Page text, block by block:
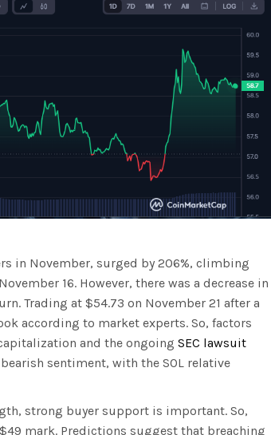
in November, surged by 206%, climbing
16. However, there was a decrease in
Trading at $54.73 on November 21 after a
according to market experts. So, factors
and the ongoing SEC lawsuit
sentiment, with the SOL relative
strong buyer support is important. So,
mark. Predictions suggest that breaching